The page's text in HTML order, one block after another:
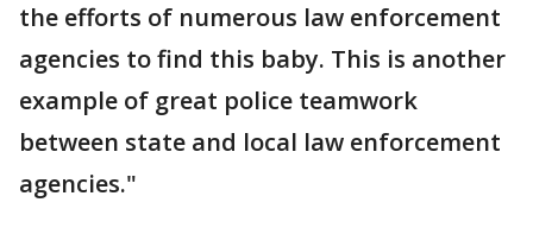
the efforts of numerous law enforcement
agencies to find this baby. This is another
example of great police teamwork
between state and local law enforcement
agencies."